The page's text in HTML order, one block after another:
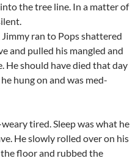
the tree line. In a matter of
ran to Pops shattered
and pulled his mangled and
He should have died that day
hung on and was med-
tired. Sleep was what he
He slowly rolled over on his
floor and rubbed the